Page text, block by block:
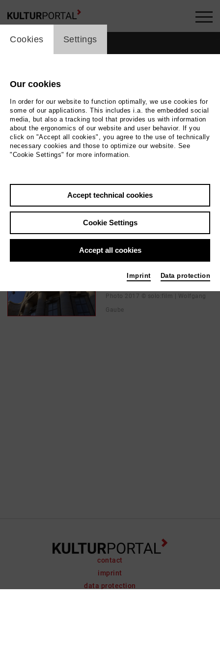
Matthias Ehlert
In films / media like ...
Director
Photo 2017 © solo:film | Wolfgang
Gaube
contact
imprint
data protection
cookie_layer
Cookies Settings
Our cookies
In order for our website to function optimally, we use cookies for
some of our applications. This includes i.a. the embedded social
media, but also a tracking tool that provides us with information
about the ergonomics of our website and user behavior. If you
click on "Accept all cookies", you agree to the use of technically
necessary cookies and those to optimize our website. See
"Cookie Settings" for more information.
Accept technical cookies
Cookie Settings
Accept all cookies
Imprint Data protection